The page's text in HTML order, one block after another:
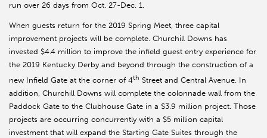
run over 26 days from Oct. 27-Dec. 1.
When guests return for the 2019 Spring Meet, three capital
improvement projects will be complete. Churchill Downs has
invested $4.4 million to improve the infield guest entry experience for
the 2019 Kentucky Derby and beyond through the construction of a
new Infield Gate at the corner of 4th Street and Central Avenue. In
addition, Churchill Downs will complete the colonnade wall from the
Paddock Gate to the Clubhouse Gate in a $3.9 million project. Those
projects are occurring concurrently with a $5 million capital
investment that will expand the Starting Gate Suites through the